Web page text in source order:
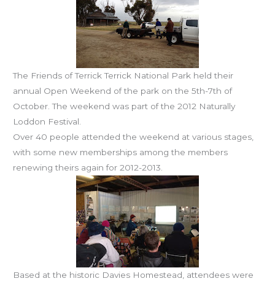
The Friends of Terrick Terrick National Park held their
annual Open Weekend of the park on the 5th-7th of
October. The weekend was part of the 2012 Naturally
Loddon Festival.
Over 40 people attended the weekend at various stages,
with some new memberships among the members
renewing theirs again for 2012-2013.
Based at the historic Davies Homestead, attendees were